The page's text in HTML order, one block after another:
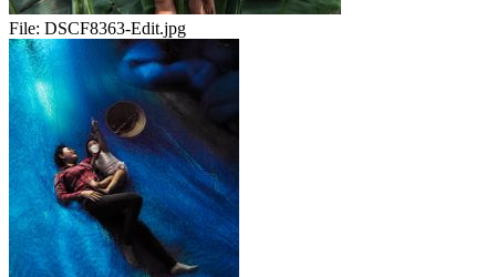
File: DSCF8363-Edit.jpg